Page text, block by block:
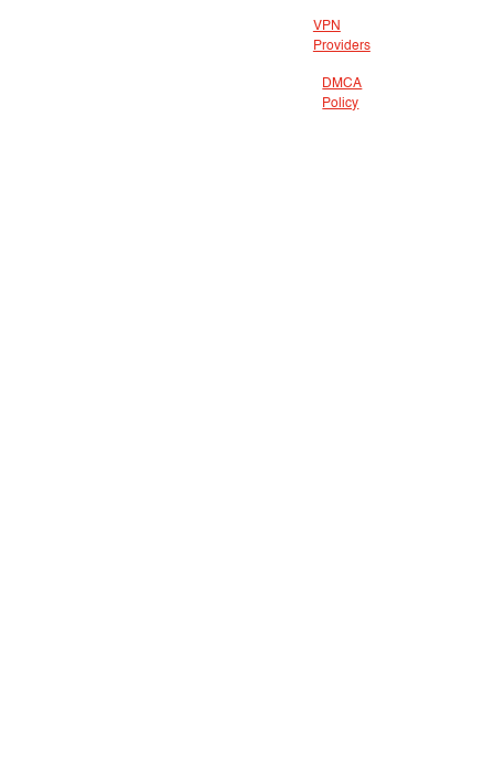
VPN
Providers
DMCA
Policy